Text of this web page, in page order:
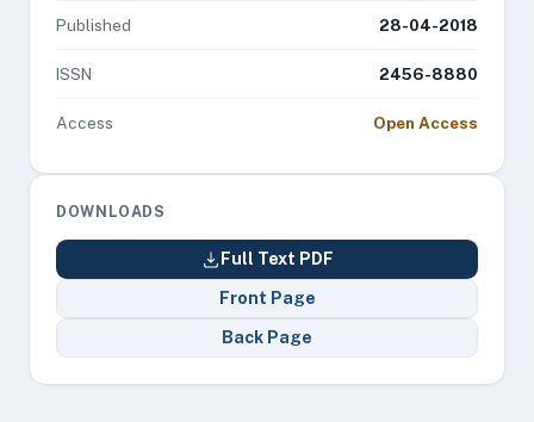
Published 28-04-2018
ISSN 2456-8880
Access Open Access
DOWNLOADS
Full Text PDF
Front Page
Back Page